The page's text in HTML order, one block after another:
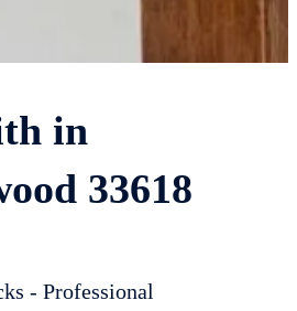
in
33618
- Professional